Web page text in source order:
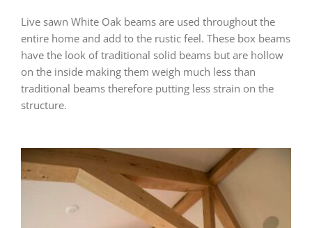
Live sawn White Oak beams are used throughout the
entire home and add to the rustic feel. These box beams
have the look of traditional solid beams but are hollow
on the inside making them weigh much less than
traditional beams therefore putting less strain on the
structure.